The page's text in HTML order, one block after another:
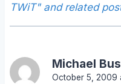
TWiT" and related
Michael
October 5, 2009